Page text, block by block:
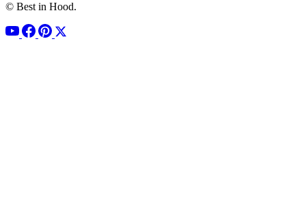
© Best in Hood.